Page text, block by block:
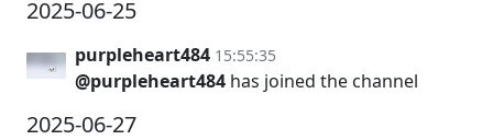
2025-06-25
purpleheart484 15:55:35
@purpleheart484 has joined the channel
2025-06-27